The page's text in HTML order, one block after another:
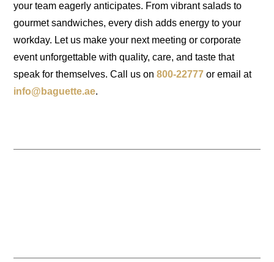
your team eagerly anticipates. From vibrant salads to
gourmet sandwiches, every dish adds energy to your
workday. Let us make your next meeting or corporate
event unforgettable with quality, care, and taste that
speak for themselves. Call us on 800-22777 or email at
info@baguette.ae.